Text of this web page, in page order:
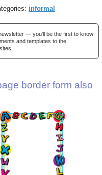
informal
— you'll be the first to know
and templates to the
border form also